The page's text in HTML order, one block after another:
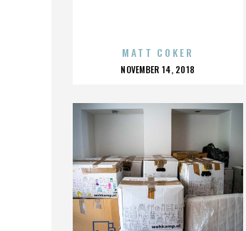
MATT COKER
POSTED
NOVEMBER 14, 2018